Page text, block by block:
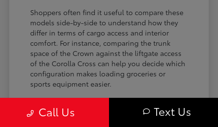
Shoppers often find it useful to compare these
models side-by-side to understand how they
differ in terms of cargo access and interior
comfort. For instance, comparing the trunk
space of the Crown against the liftgate access
of the Corolla Cross can help you decide which
configuration makes loading groceries or
sports equipment easier.
Highlander provide flexible seating and
Call Us Text Us